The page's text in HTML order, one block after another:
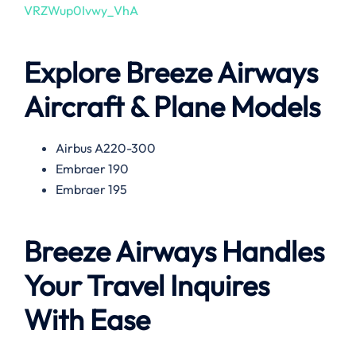
VRZWup0Ivwy_VhA
Explore Breeze Airways
Aircraft & Plane Models
Airbus A220-300
Embraer 190
Embraer 195
Breeze Airways Handles
Your Travel Inquires
With Ease